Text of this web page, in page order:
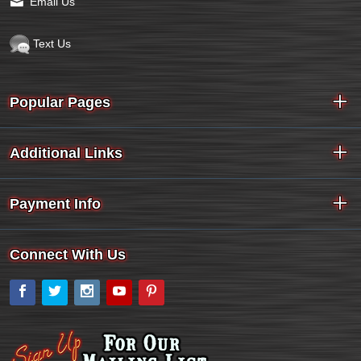
Text Us
Popular Pages
Additional Links
Payment Info
Connect With Us
Facebook
Twitter Instagram
YouTube